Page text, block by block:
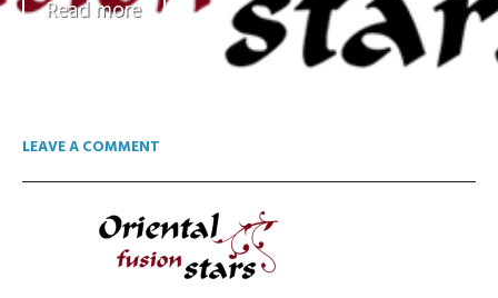
Read more
LEAVE A COMMENT